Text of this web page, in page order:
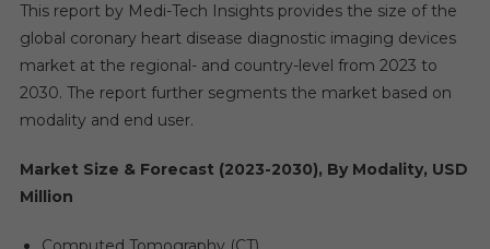
This report by Medi-Tech Insights provides the size of the
global coronary heart disease diagnostic imaging devices
market at the regional- and country-level from 2023 to
2030. The report further segments the market based on
modality and end user.
Market Size & Forecast (2023-2030), By Modality, USD
Million